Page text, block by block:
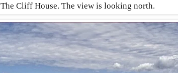
The Cliff House. The view is looking north.